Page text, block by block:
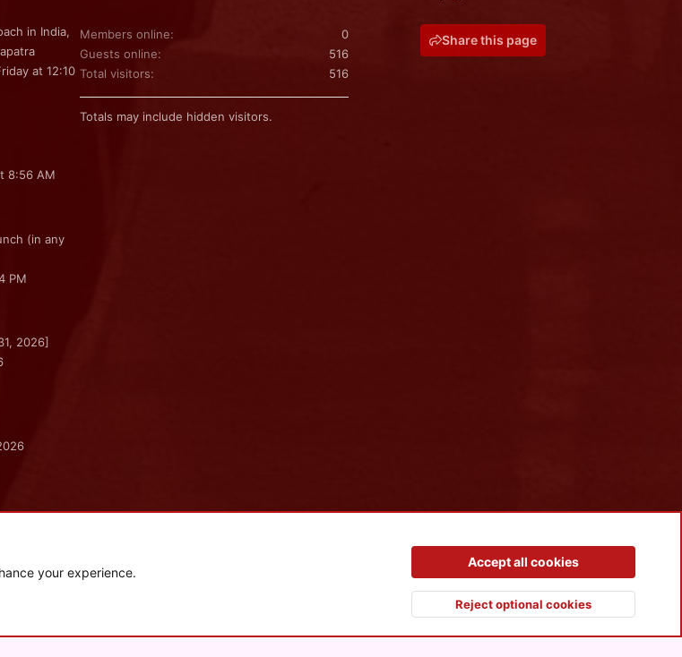
in India,
at 12:10
8:56 AM
(in any
PM
2026]
Members online
0
Guests online
516
Total visitors
516
Totals may include hidden visitors.
Share this page
Privacy policy Help
S
your experience.
Accept all cookies
Reject optional cookies